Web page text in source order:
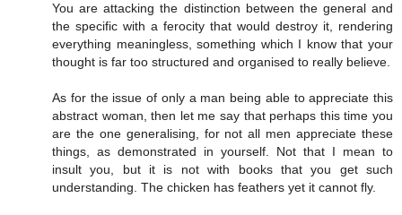
You are attacking the distinction between the general and
the specific with a ferocity that would destroy it, rendering
everything meaningless, something which I know that your
thought is far too structured and organised to really believe.
As for the issue of only a man being able to appreciate this
abstract woman, then let me say that perhaps this time you
are the one generalising, for not all men appreciate these
things, as demonstrated in yourself. Not that I mean to
insult you, but it is not with books that you get such
understanding. The chicken has feathers yet it cannot fly.